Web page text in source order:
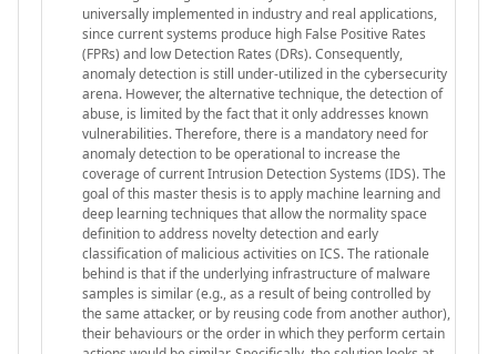
universally implemented in industry and real applications,
since current systems produce high False Positive Rates
(FPRs) and low Detection Rates (DRs). Consequently,
anomaly detection is still under-utilized in the cybersecurity
arena. However, the alternative technique, the detection of
abuse, is limited by the fact that it only addresses known
vulnerabilities. Therefore, there is a mandatory need for
anomaly detection to be operational to increase the
coverage of current Intrusion Detection Systems (IDS). The
goal of this master thesis is to apply machine learning and
deep learning techniques that allow the normality space
definition to address novelty detection and early
classification of malicious activities on ICS. The rationale
behind is that if the underlying infrastructure of malware
samples is similar (e.g., as a result of being controlled by
the same attacker, or by reusing code from another author),
their behaviours or the order in which they perform certain